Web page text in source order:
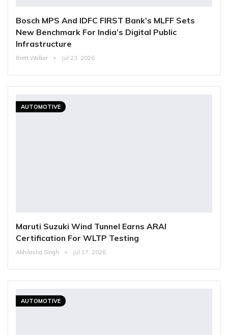
Bosch MPS And IDFC FIRST Bank’s MLFF Sets
New Benchmark For India’s Digital Public
Infrastructure
Brett Walker Jul 23, 2026
AUTOMOTIVE
Maruti Suzuki Wind Tunnel Earns ARAI
Certification For WLTP Testing
Abhilasha Singh Jul 17, 2026
AUTOMOTIVE